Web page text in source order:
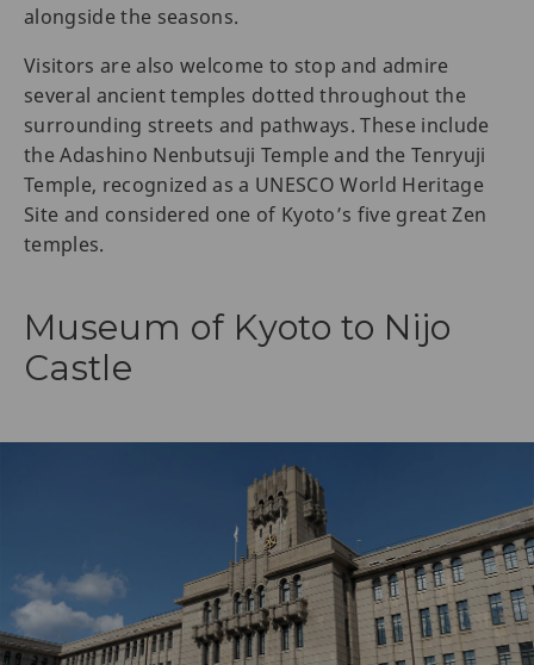
alongside the seasons.
Visitors are also welcome to stop and admire
several ancient temples dotted throughout the
surrounding streets and pathways. These include
the Adashino Nenbutsuji Temple and the Tenryuji
Temple, recognized as a UNESCO World Heritage
Site and considered one of Kyoto’s five great Zen
temples.
Museum of Kyoto to Nijo
Castle